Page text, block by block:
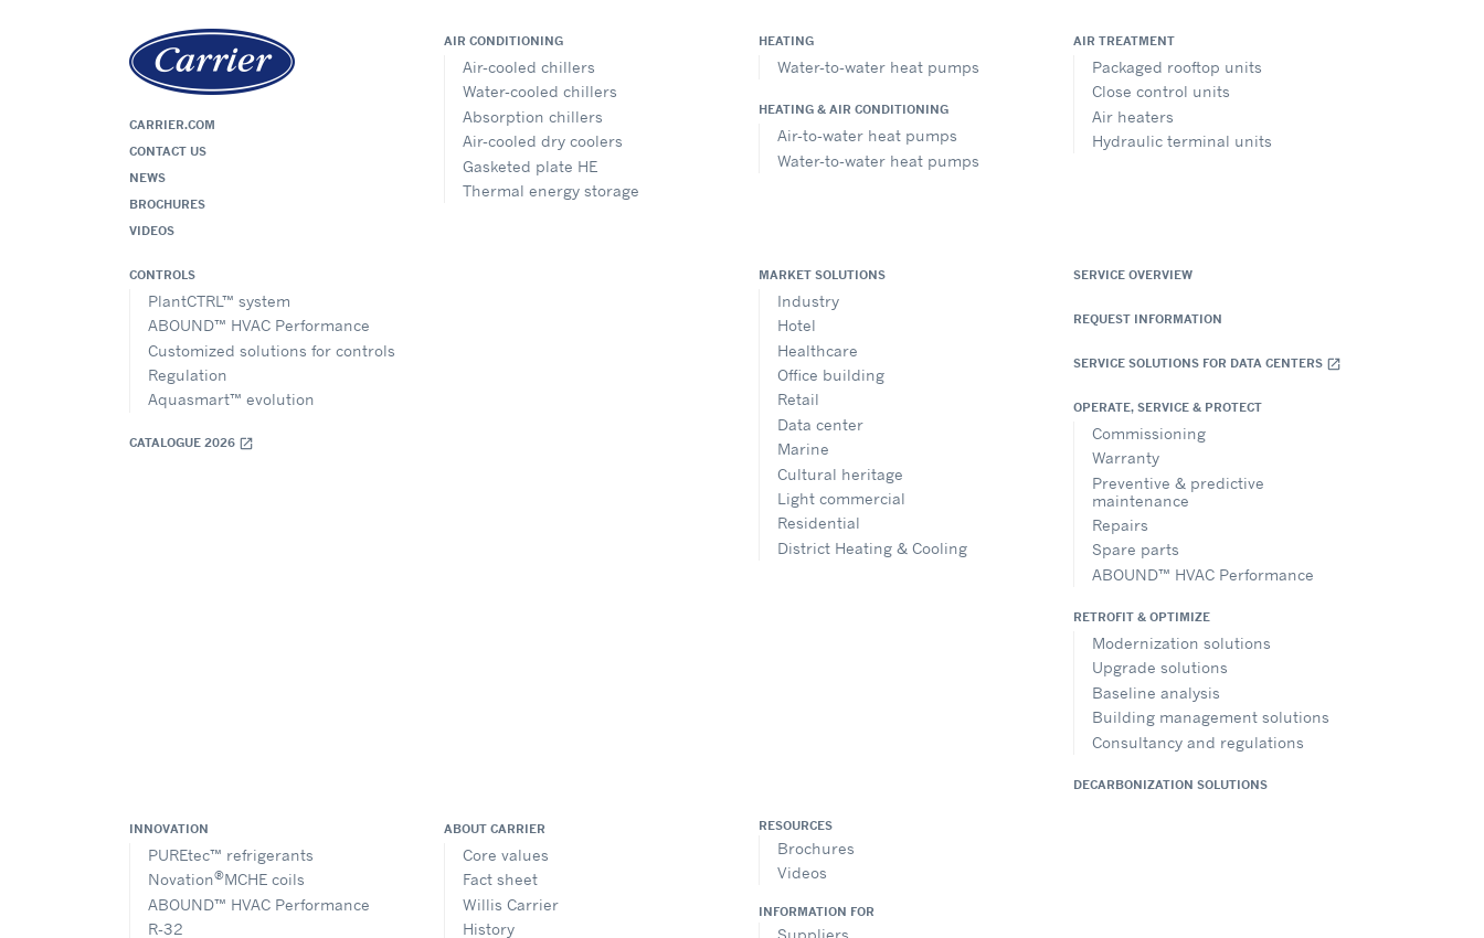
CARRIER.COM
CONTACT US
NEWS
BROCHURES
VIDEOS
AIR CONDITIONING
Air-cooled chillers
Water-cooled chillers
Absorption chillers
Air-cooled dry coolers
Gasketed plate HE
Thermal energy storage
HEATING
Water-to-water heat pumps
HEATING & AIR CONDITIONING
Air-to-water heat pumps
Water-to-water heat pumps
AIR TREATMENT
Packaged rooftop units
Close control units
Air heaters
Hydraulic terminal units
CONTROLS
PlantCTRL™ system
ABOUND™ HVAC Performance
Customized solutions for controls
Regulation
Aquasmart™ evolution
CATALOGUE 2026 open_in_new
MARKET SOLUTIONS
Industry
Hotel
Healthcare
Office building
Retail
Data center
Marine
Cultural heritage
Light commercial
Residential
District Heating & Cooling
SERVICE OVERVIEW
REQUEST INFORMATION
SERVICE SOLUTIONS FOR DATA CENTERS open_in_new
OPERATE, SERVICE & PROTECT
Commissioning
Warranty
Preventive & predictive
maintenance
Repairs
Spare parts
ABOUND™ HVAC Performance
RETROFIT & OPTIMIZE
Modernization solutions
Upgrade solutions
Baseline analysis
Building management solutions
Consultancy and regulations
DECARBONIZATION SOLUTIONS
INNOVATION
PUREtec™ refrigerants
Novation®MCHE coils
ABOUND™ HVAC Performance
R-32
ABOUT CARRIER
Core values
Fact sheet
Willis Carrier
History
RESOURCES
Brochures
Videos
INFORMATION FOR
Suppliers